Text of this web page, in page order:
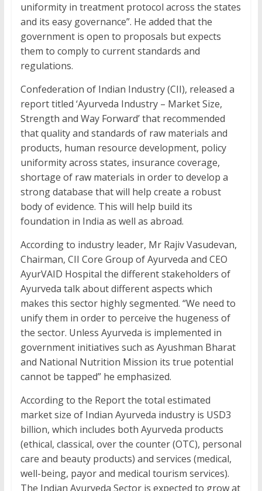
uniformity in treatment protocol across the states
and its easy governance”. He added that the
government is open to proposals but expects
them to comply to current standards and
regulations.
Confederation of Indian Industry (CII), released a
report titled ‘Ayurveda Industry – Market Size,
Strength and Way Forward’ that recommended
that quality and standards of raw materials and
products, human resource development, policy
uniformity across states, insurance coverage,
shortage of raw materials in order to develop a
strong database that will help create a robust
body of evidence. This will help build its
foundation in India as well as abroad.
According to industry leader, Mr Rajiv Vasudevan,
Chairman, CII Core Group of Ayurveda and CEO
AyurVAID Hospital the different stakeholders of
Ayurveda talk about different aspects which
makes this sector highly segmented. “We need to
unify them in order to perceive the hugeness of
the sector. Unless Ayurveda is implemented in
government initiatives such as Ayushman Bharat
and National Nutrition Mission its true potential
cannot be tapped” he emphasized.
According to the Report the total estimated
market size of Indian Ayurveda industry is USD3
billion, which includes both Ayurveda products
(ethical, classical, over the counter (OTC), personal
care and beauty products) and services (medical,
well-being, payor and medical tourism services).
The Indian Ayurveda Sector is expected to grow at